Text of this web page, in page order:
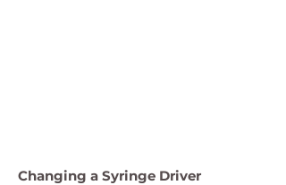
Changing a Syringe Driver